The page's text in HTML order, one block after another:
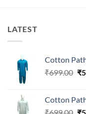
LATEST
Cotton
₹699.00 ₹
Cotton